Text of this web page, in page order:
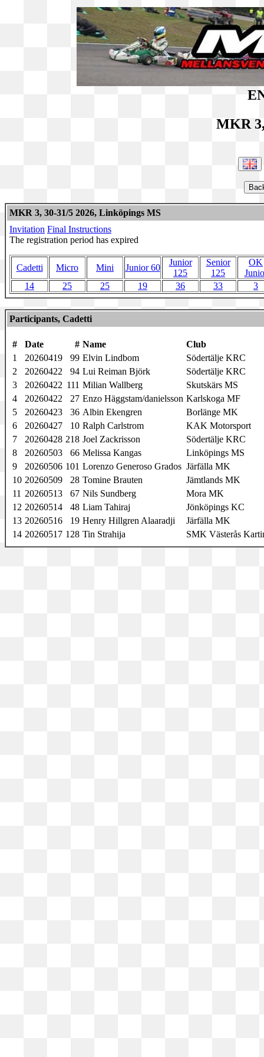
MKR
MKR 3, 30-31/5 2026, Linköpings MS
Invitation Final Instructions
The registration period has expired
Cadetti Micro Mini Junior 60
Junior
125
Senior
125
OK
14
25 25 19 36 33 3
Participants, Cadetti
# Date # Name
Club
1
20260419 99 Elvin Lindbom
Södertälje KRC
2
20260422 94 Lui Reiman Björk
Södertälje KRC
3
20260422 111 Milian Wallberg
Skutskärs MS
4
20260422 27 Enzo Häggstam/danielsson Karlskoga MF
5
20260423 36 Albin Ekengren
Borlänge MK
6
20260427 10 Ralph Carlstrom
KAK Motorsport
7
20260428 218 Joel Zackrisson
Södertälje KRC
8
20260503 66 Melissa Kangas
Linköpings MS
9
20260506 101 Lorenzo Generoso Grados Järfälla MK
10 20260509 28 Tomine Brauten
Jämtlands MK
11 20260513 67 Nils Sundberg
Mora MK
12 20260514 48 Liam Tahiraj
Jönköpings KC
13 20260516 19 Henry Hillgren Alaaradji
Järfälla MK
14 20260517 128 Tin Strahija SMK Västerås